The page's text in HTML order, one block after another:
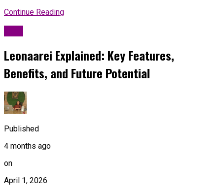
Continue Reading
Leonaarei Explained: Key Features,
Benefits, and Future Potential
Published
4 months ago
on
April 1, 2026